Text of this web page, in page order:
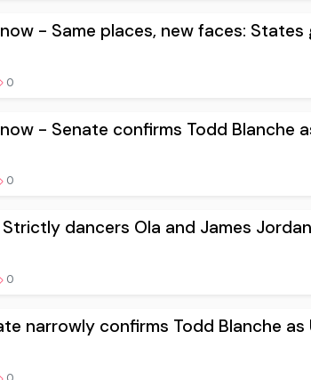
- Same places, new faces: States
0
- Senate confirms Todd Blanche
0
dancers Ola and James
0
narrowly confirms Todd Blanche as